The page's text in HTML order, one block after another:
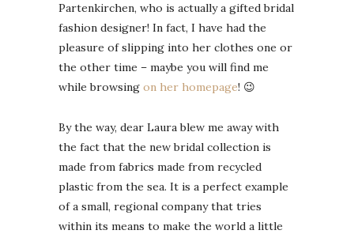
Partenkirchen, who is actually a gifted bridal
fashion designer! In fact, I have had the
pleasure of slipping into her clothes one or
the other time – maybe you will find me
while browsing on her homepage! 😉
By the way, dear Laura blew me away with
the fact that the new bridal collection is
made from fabrics made from recycled
plastic from the sea. It is a perfect example
of a small, regional company that tries
within its means to make the world a little